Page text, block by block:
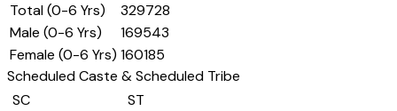
Total (0-6 Yrs)
329728
Male (0-6 Yrs)
169543
Female (0-6 Yrs) 160185
Scheduled Caste & Scheduled Tribe
SC
ST